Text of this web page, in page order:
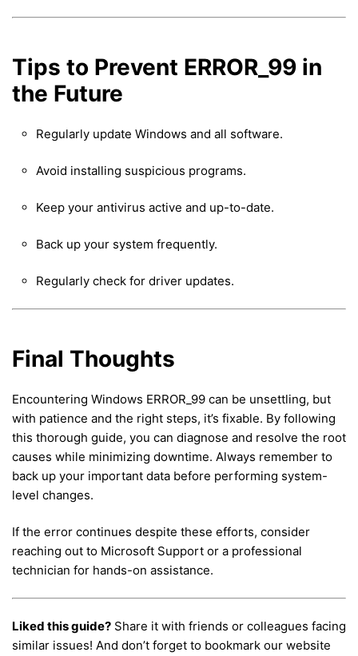
Tips to Prevent ERROR_99 in
the Future
Regularly update Windows and all software.
Avoid installing suspicious programs.
Keep your antivirus active and up-to-date.
Back up your system frequently.
Regularly check for driver updates.
Final Thoughts
Encountering Windows ERROR_99 can be unsettling, but
with patience and the right steps, it’s fixable. By following
this thorough guide, you can diagnose and resolve the root
causes while minimizing downtime. Always remember to
back up your important data before performing system-
level changes.
If the error continues despite these efforts, consider
reaching out to Microsoft Support or a professional
technician for hands-on assistance.
Liked this guide? Share it with friends or colleagues facing
similar issues! And don’t forget to bookmark our website